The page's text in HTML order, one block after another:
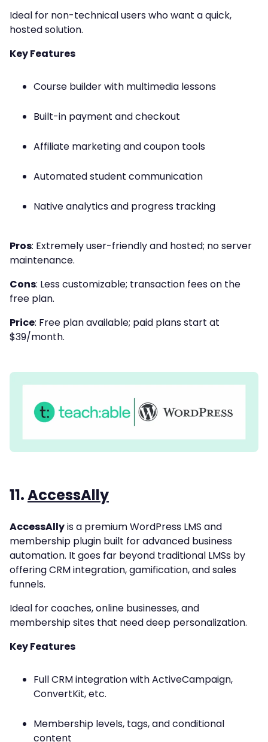
Ideal for non-technical users who want a quick,
hosted solution.
Key Features
Course builder with multimedia lessons
Built-in payment and checkout
Affiliate marketing and coupon tools
Automated student communication
Native analytics and progress tracking
Pros: Extremely user-friendly and hosted; no server
maintenance.
Cons: Less customizable; transaction fees on the
free plan.
Price: Free plan available; paid plans start at
$39/month.
11.AccessAlly
AccessAllyis a premium WordPress LMS and
membership plugin built for advanced business
automation. It goes far beyond traditional LMSs by
offering CRM integration, gamification, and sales
funnels.
Ideal for coaches, online businesses, and
membership sites that need deep personalization.
Key Features
Full CRM integration with ActiveCampaign,
ConvertKit, etc.
Membership levels, tags, and conditional
content